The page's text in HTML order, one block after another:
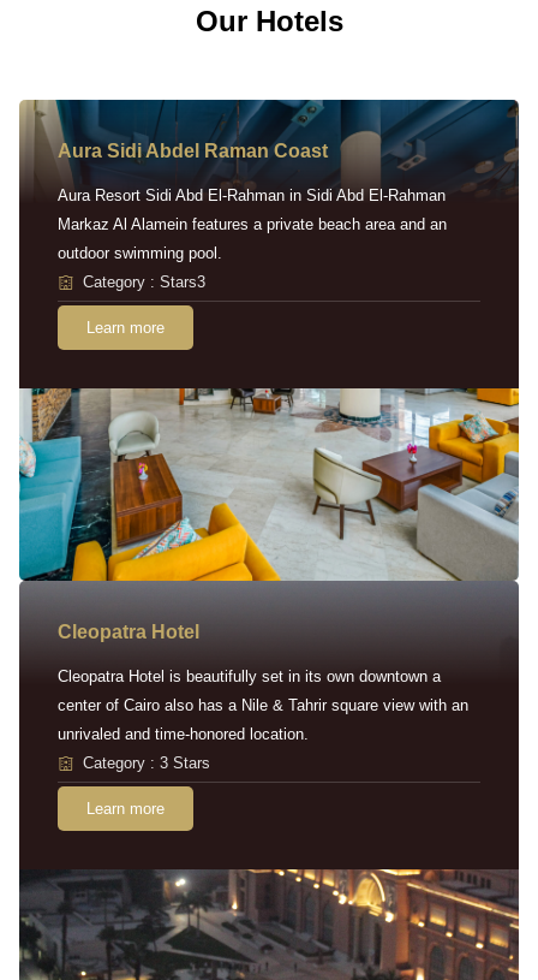
Our Hotels
Aura Sidi Abdel Raman Coast
Aura Resort Sidi Abd El-Rahman in Sidi Abd El-Rahman
Markaz Al Alamein features a private beach area and an
outdoor swimming pool.
Category : Stars3
Learn more
Cleopatra Hotel
Cleopatra Hotel is beautifully set in its own downtown a
center of Cairo also has a Nile & Tahrir square view with an
unrivaled and time-honored location.
Category : 3 Stars
Learn more